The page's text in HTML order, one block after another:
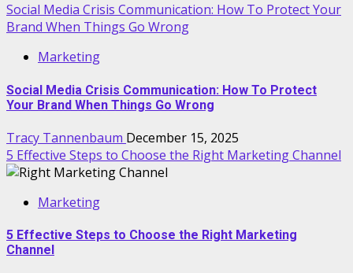
Social Media Crisis Communication: How To Protect Your
Brand When Things Go Wrong
Marketing
Social Media Crisis Communication: How To Protect
Your Brand When Things Go Wrong
Tracy Tannenbaum December 15, 2025
5 Effective Steps to Choose the Right Marketing Channel
Marketing
5 Effective Steps to Choose the Right Marketing
Channel